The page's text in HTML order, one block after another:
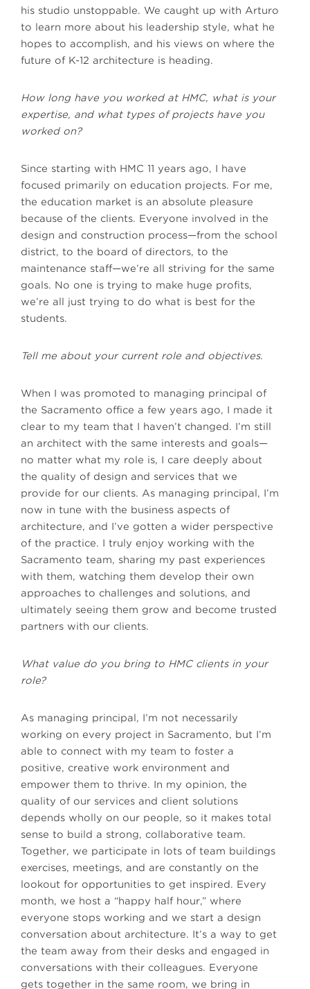
his studio unstoppable. We caught up with Arturo
to learn more about his leadership style, what he
hopes to accomplish, and his views on where the
future of K-12 architecture is heading.
How long have you worked at HMC, what is your
expertise, and what types of projects have you
worked on?
Since starting with HMC 11 years ago, I have
focused primarily on education projects. For me,
the education market is an absolute pleasure
because of the clients. Everyone involved in the
design and construction process—from the school
district, to the board of directors, to the
maintenance staff—we’re all striving for the same
goals. No one is trying to make huge profits,
we’re all just trying to do what is best for the
students.
Tell me about your current role and objectives.
When I was promoted to managing principal of
the Sacramento office a few years ago, I made it
clear to my team that I haven’t changed. I’m still
an architect with the same interests and goals—
no matter what my role is, I care deeply about
the quality of design and services that we
provide for our clients. As managing principal, I’m
now in tune with the business aspects of
architecture, and I’ve gotten a wider perspective
of the practice. I truly enjoy working with the
Sacramento team, sharing my past experiences
with them, watching them develop their own
approaches to challenges and solutions, and
ultimately seeing them grow and become trusted
partners with our clients.
What value do you bring to HMC clients in your
role?
As managing principal, I’m not necessarily
working on every project in Sacramento, but I’m
able to connect with my team to foster a
positive, creative work environment and
empower them to thrive. In my opinion, the
quality of our services and client solutions
depends wholly on our people, so it makes total
sense to build a strong, collaborative team.
Together, we participate in lots of team buildings
exercises, meetings, and are constantly on the
lookout for opportunities to get inspired. Every
month, we host a “happy half hour,” where
everyone stops working and we start a design
conversation about architecture. It’s a way to get
the team away from their desks and engaged in
conversations with their colleagues. Everyone
gets together in the same room, we bring in